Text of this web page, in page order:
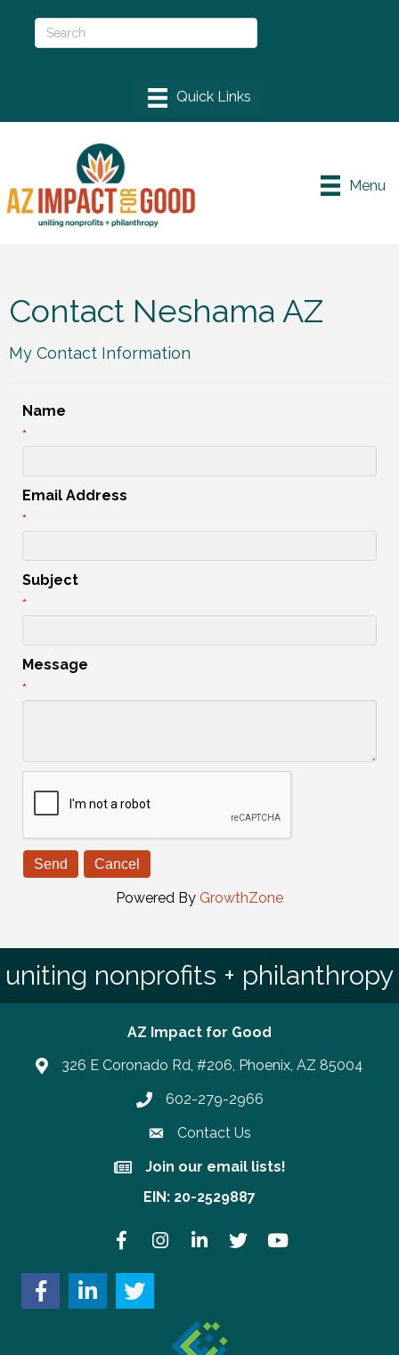
Menu
Contact Neshama AZ
My Contact Information
Name
*
Email Address
*
Subject
*
Message
*
Powered By GrowthZone
uniting nonprofits + philanthropy
AZ Impact for Good
326 E Coronado Rd, #206, Phoenix, AZ 85004
Phone number
602-279-2966
Contact Us
Join our email lists!
Join our email lists!
EIN: 20-2529887
FacebookInstagramLinkedInTwitter YouTube